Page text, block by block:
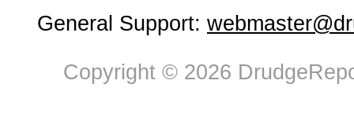
General Support:
Copyright © 2026